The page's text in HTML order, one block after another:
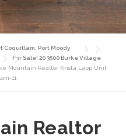
Coquitlam, Port Moody
For Sale! 20 3500 Burke Village
Mountain Realtor Krista Lapp Unit
11
Realtor